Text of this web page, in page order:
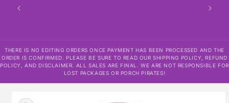
THERE IS NO EDITING ORDERS ONCE PAYMENT HAS BEEN PROCESSED AND THE
ORDER IS CONFIRMED. PLEASE BE SURE TO READ OUR SHIPPING POLICY, REFUND
POLICY, AND DISCLAIMER. ALL SALES ARE FINAL. WE ARE NOT RESPONSIBLE FOR
LOST PACKAGES OR PORCH PIRATES!
product